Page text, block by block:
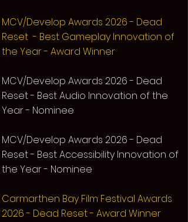
MCV/Develop Awards 2026 - Dead
Reset - Best Gameplay Innovation of
the Year - Award Winner
MCV/Develop Awards 2026 - Dead
Reset - BestAudio Innovation of the
Year- Nominee
MCV/Develop Awards 2026 - Dead
Reset - Best Accessibility Innovation of
the Year - Nominee
Carmarthen Bay Film Festival Awards
2026 - Dead Reset - Award Winner